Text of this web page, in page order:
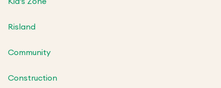
Risland
Community
Construction